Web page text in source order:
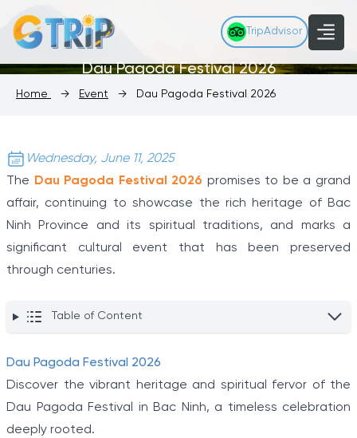
TripAdvisor
Dau Pagoda Festival 2026
Home → Event → Dau Pagoda Festival 2026
Wednesday, June 11, 2025
The Dau Pagoda Festival 2026 promises to be a grand
affair, continuing to showcase the rich heritage of Bac
Ninh Province and its spiritual traditions, and marks a
significant cultural event that has been preserved
through centuries.
Table of Content
Dau Pagoda Festival 2026
Discover the vibrant heritage and spiritual fervor of the
Dau Pagoda Festival in Bac Ninh, a timeless celebration
deeply rooted.